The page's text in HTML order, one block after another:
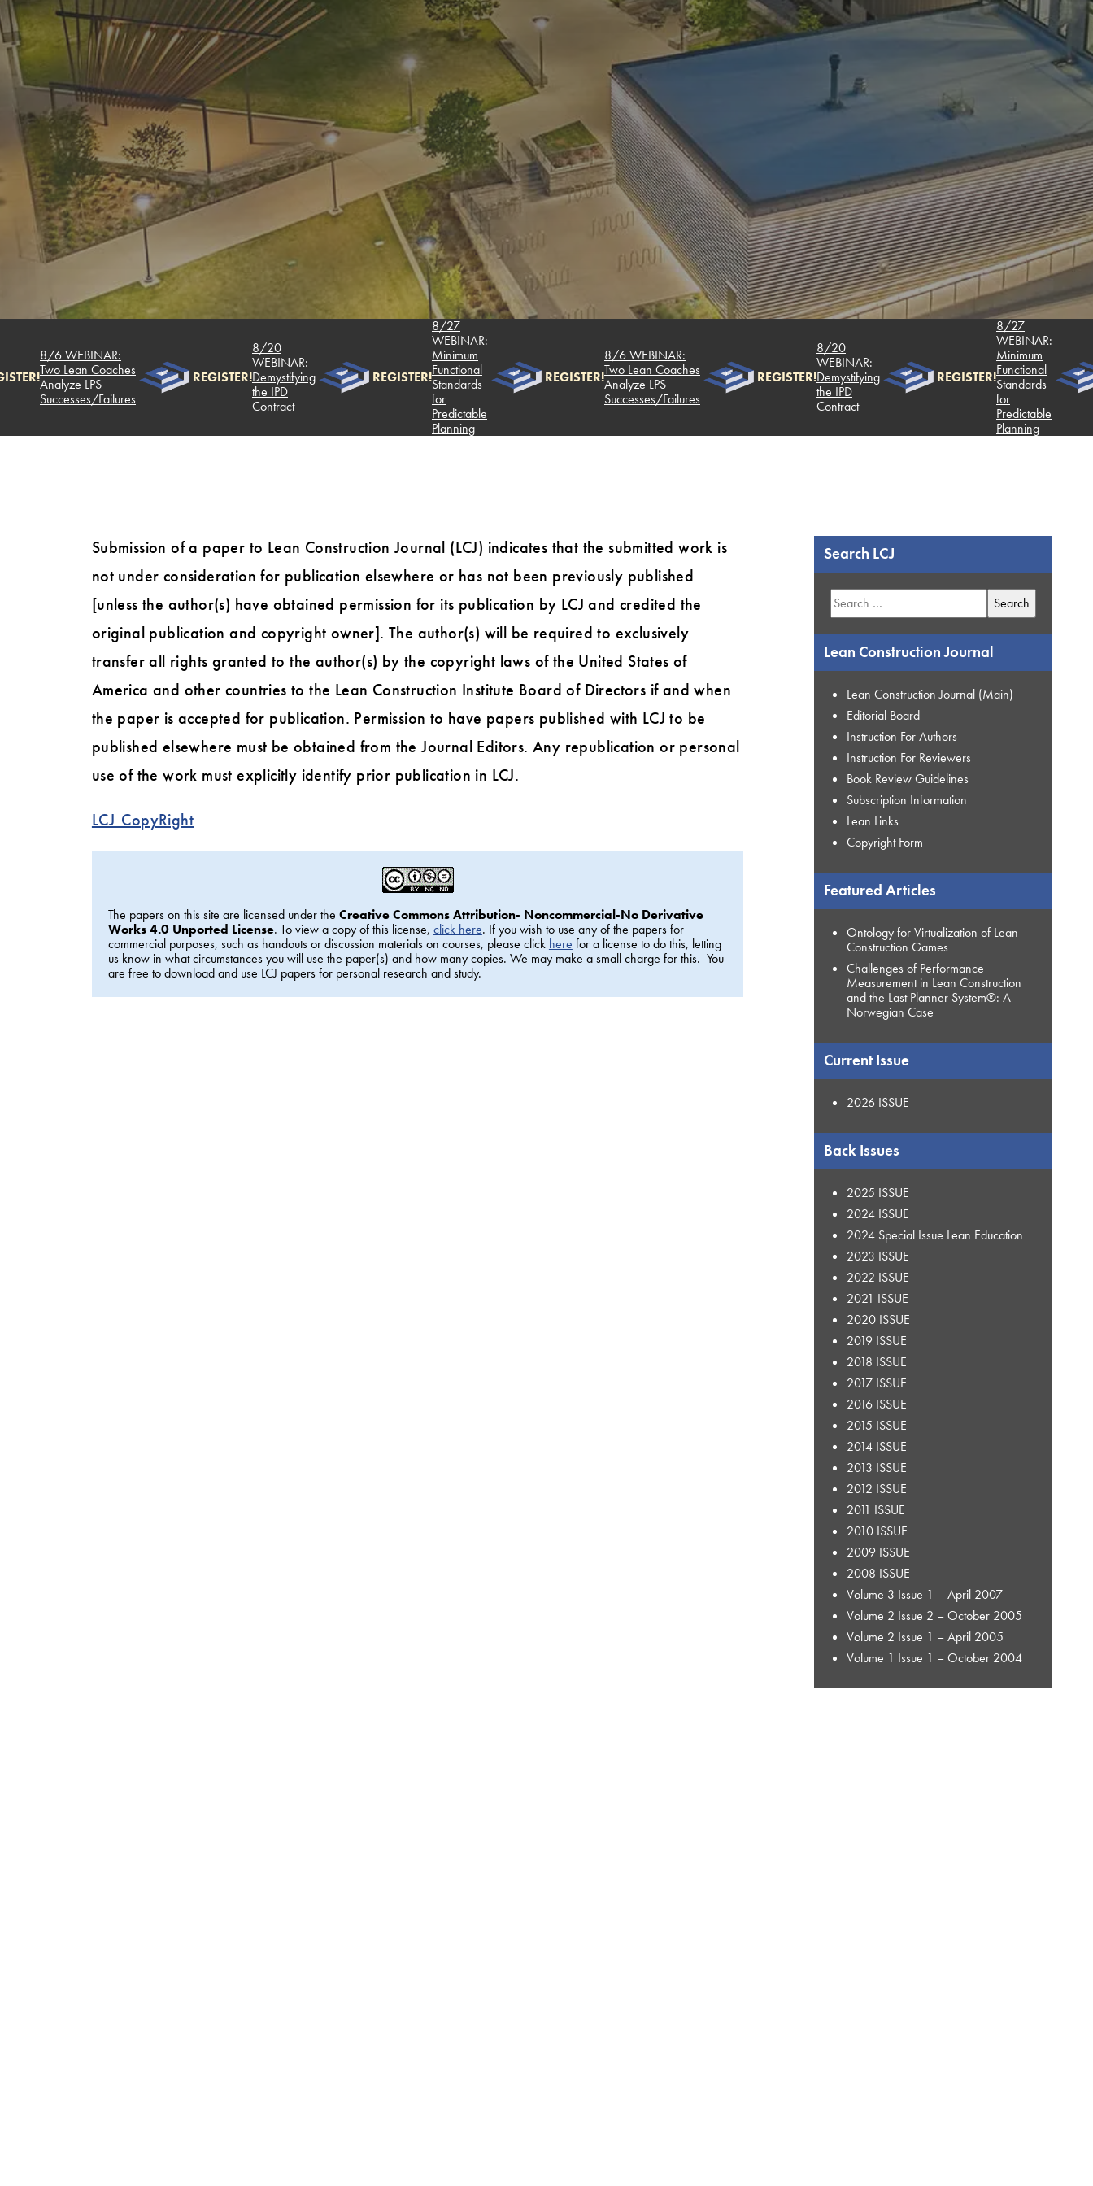
8/6 WEBINAR:
Two Lean Coaches
Analyze LPS
Successes/Failures
REGISTER!
8/20
WEBINAR:
Demystifying
the IPD
Contract
REGISTER!
8/27
WEBINAR:
Minimum
Functional
Standards
for
Predictable
Planning
REGISTER!
8/6 WEBINAR:
Two Lean Coaches
Analyze LPS
Successes/Failures
REGISTER!
8/20
WEBINAR:
Demystifying
the IPD
Contract
REGISTER!
8/27
WEBINAR:
Minimum
Functional
Standards
for
Predictable
Planning
Submission of a paper to Lean Construction Journal (LCJ) indicates that the submitted work is
not under consideration for publication elsewhere or has not been previously published
[unless the author(s) have obtained permission for its publication by LCJ and credited the
original publication and copyright owner]. The author(s) will be required to exclusively
transfer all rights granted to the author(s) by the copyright laws of the United States of
America and other countries to the Lean Construction Institute Board of Directors if and when
the paper is accepted for publication. Permission to have papers published with LCJ to be
published elsewhere must be obtained from the Journal Editors. Any republication or personal
use of the work must explicitly identify prior publication in LCJ.
LCJ_CopyRight
The papers on this site are licensed under the Creative Commons Attribution- Noncommercial-No Derivative
Works 4.0 Unported License. To view a copy of this license, click here. If you wish to use any of the papers for
commercial purposes, such as handouts or discussion materials on courses, please click here for a license to do this, letting
us know in what circumstances you will use the paper(s) and how many copies. We may make a small charge for this. You
are free to download and use LCJ papers for personal research and study.
Search LCJ
Search
for:
Lean Construction Journal
Lean Construction Journal (Main)
Editorial Board
Instruction For Authors
Instruction For Reviewers
Book Review Guidelines
Subscription Information
Lean Links
Copyright Form
Featured Articles
Ontology for Virtualization of Lean
Construction Games
Challenges of Performance
Measurement in Lean Construction
and the Last Planner System®: A
Norwegian Case
Current Issue
2026 ISSUE
Back Issues
2025 ISSUE
2024 ISSUE
2024 Special Issue Lean Education
2023 ISSUE
2022 ISSUE
2021 ISSUE
2020 ISSUE
2019 ISSUE
2018 ISSUE
2017 ISSUE
2016 ISSUE
2015 ISSUE
2014 ISSUE
2013 ISSUE
2012 ISSUE
2011 ISSUE
2010 ISSUE
2009 ISSUE
2008 ISSUE
Volume 3 Issue 1 – April 2007
Volume 2 Issue 2 – October 2005
Volume 2 Issue 1 – April 2005
Volume 1 Issue 1 – October 2004